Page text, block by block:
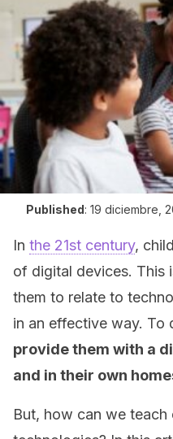
Published: 19 diciembre,
In the 21st century,
of digital devices. This
them to relate to
in an effective way. To
provide them with a
and in their own
But, how can we teach